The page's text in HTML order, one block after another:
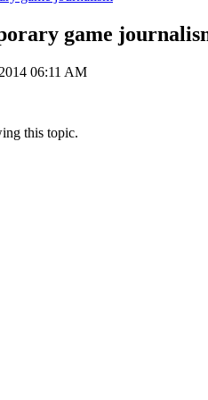
game
06:11 AM
this topic.